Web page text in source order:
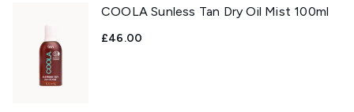
COOLA Sunless Tan Dry Oil Mist 100ml
£46.00